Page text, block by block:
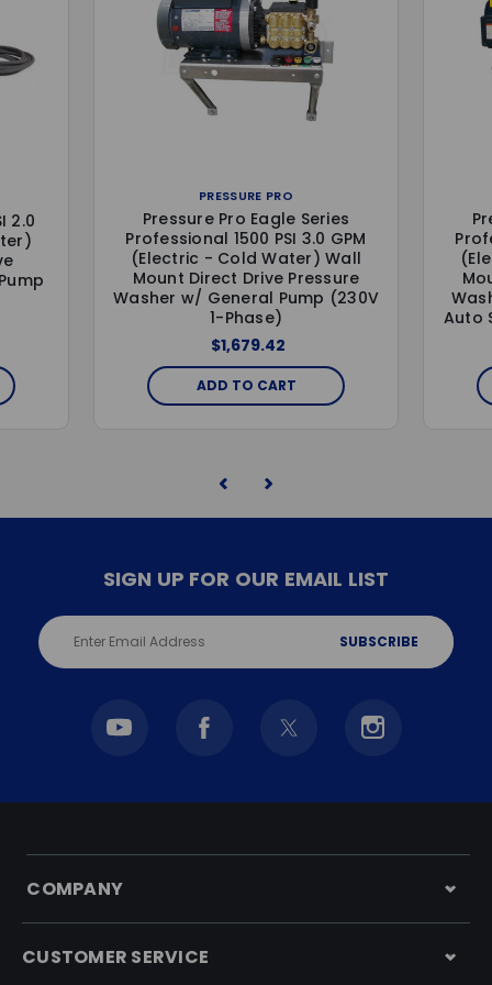
2.0
PRESSURE PRO
Pressure Pro Eagle Series
Professional 1500 PSI 3.0 GPM
(Electric - Cold Water) Wall
Mount Direct Drive Pressure
Washer w/ General Pump (230V
1-Phase)
$1,679.42
ADD TO CART
Auto
SIGN UP FOR OUR EMAIL LIST
Email
Address
COMPANY
CUSTOMER SERVICE